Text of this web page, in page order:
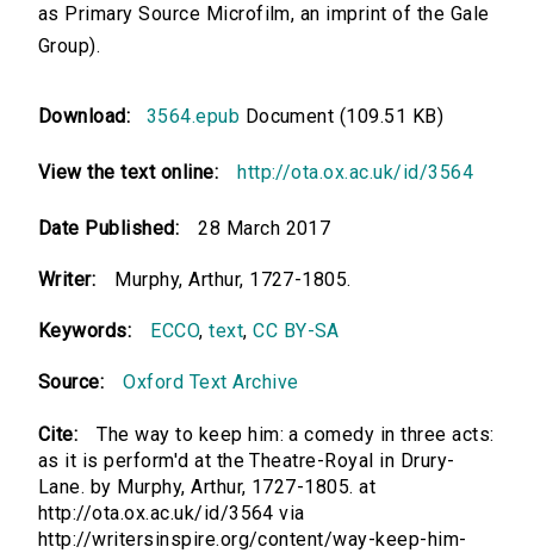
as Primary Source Microfilm, an imprint of the Gale
Group).
Download: 3564.epub Document (109.51 KB)
View the text online: http://ota.ox.ac.uk/id/3564
Date Published: 28 March 2017
Writer: Murphy, Arthur, 1727-1805.
Keywords: ECCO,text,CC BY-SA
Source: Oxford Text Archive
Cite:
The way to keep him: a comedy in three acts:
as it is perform'd at the Theatre-Royal in Drury-
Lane. by Murphy, Arthur, 1727-1805. at
http://ota.ox.ac.uk/id/3564 via
http://writersinspire.org/content/way-keep-him-